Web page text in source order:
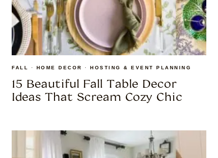
FALL · HOME DECOR · HOSTING & EVENT PLANNING
15 Beautiful Fall Table Decor
Ideas That Scream Cozy Chic